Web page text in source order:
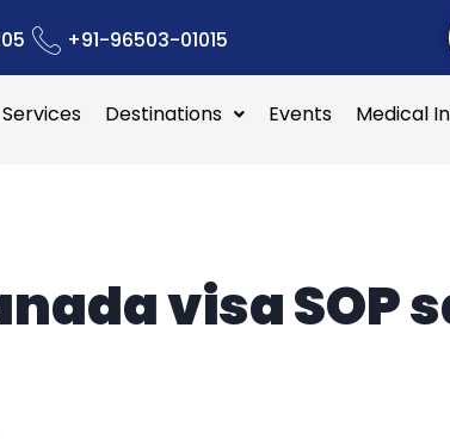
+91-96503-01015
Destinations Events Medical
visa SOP